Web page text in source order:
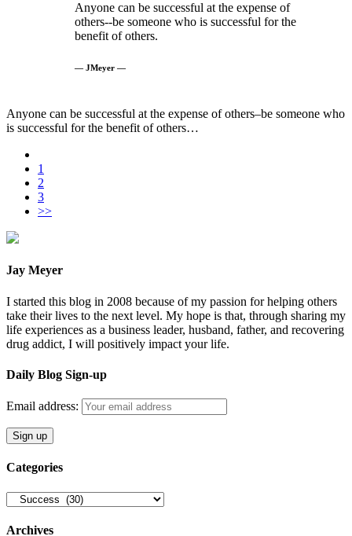
Anyone can be successful at the expense of
others--be someone who is successful for the
benefit of others.
— JMeyer —
Anyone can be successful at the expense of others–be someone who
is successful for the benefit of others…
1
2
3
>>
Jay Meyer
I started this blog in 2008 because of my passion for helping others
take their lives to the next level. My hope is that, through sharing my
life experiences as a business leader, husband, father, and recovering
drug addict, I will positively impact your life.
Daily Blog Sign-up
Email address:
Categories
Categories
Archives